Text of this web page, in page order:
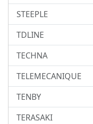
STEEPLE
TDLINE
TECHNA
TELEMECANIQUE
TENBY
TERASAKI